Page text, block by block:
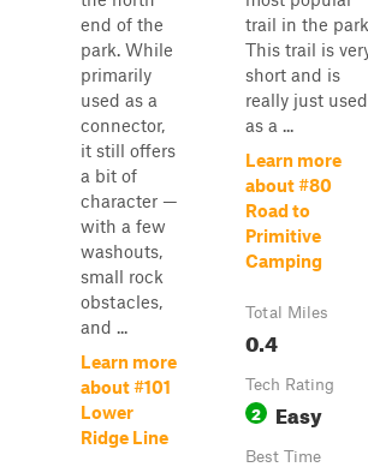
end of the
park. While
primarily
used as a
connector,
it still offers
a bit of
character —
with a few
washouts,
small rock
obstacles,
and ...
Learn more
about #101
Lower
Ridge Line
trail in the
This trail is
short and is
really just used
as a ...
Learn more
about #80
Road to
Primitive
Camping
Total Miles
0.4
Tech Rating
2 Easy
Best Time